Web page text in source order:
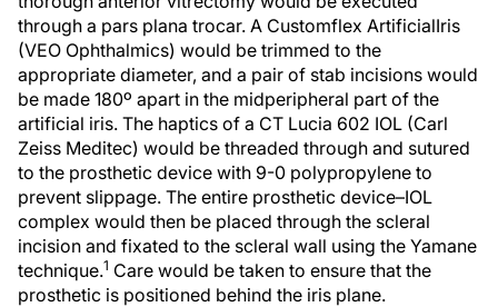
through a pars plana trocar. A Customflex ArtificialIris
(VEO Ophthalmics) would be trimmed to the
appropriate diameter, and a pair of stab incisions would
be made 180º apart in the midperipheral part of the
artificial iris. The haptics of a CT Lucia 602 IOL (Carl
Zeiss Meditec) would be threaded through and sutured
to the prosthetic device with 9-0 polypropylene to
prevent slippage. The entire prosthetic device–IOL
complex would then be placed through the scleral
incision and fixated to the scleral wall using the Yamane
technique.1 Care would be taken to ensure that the
prosthetic is positioned behind the iris plane.